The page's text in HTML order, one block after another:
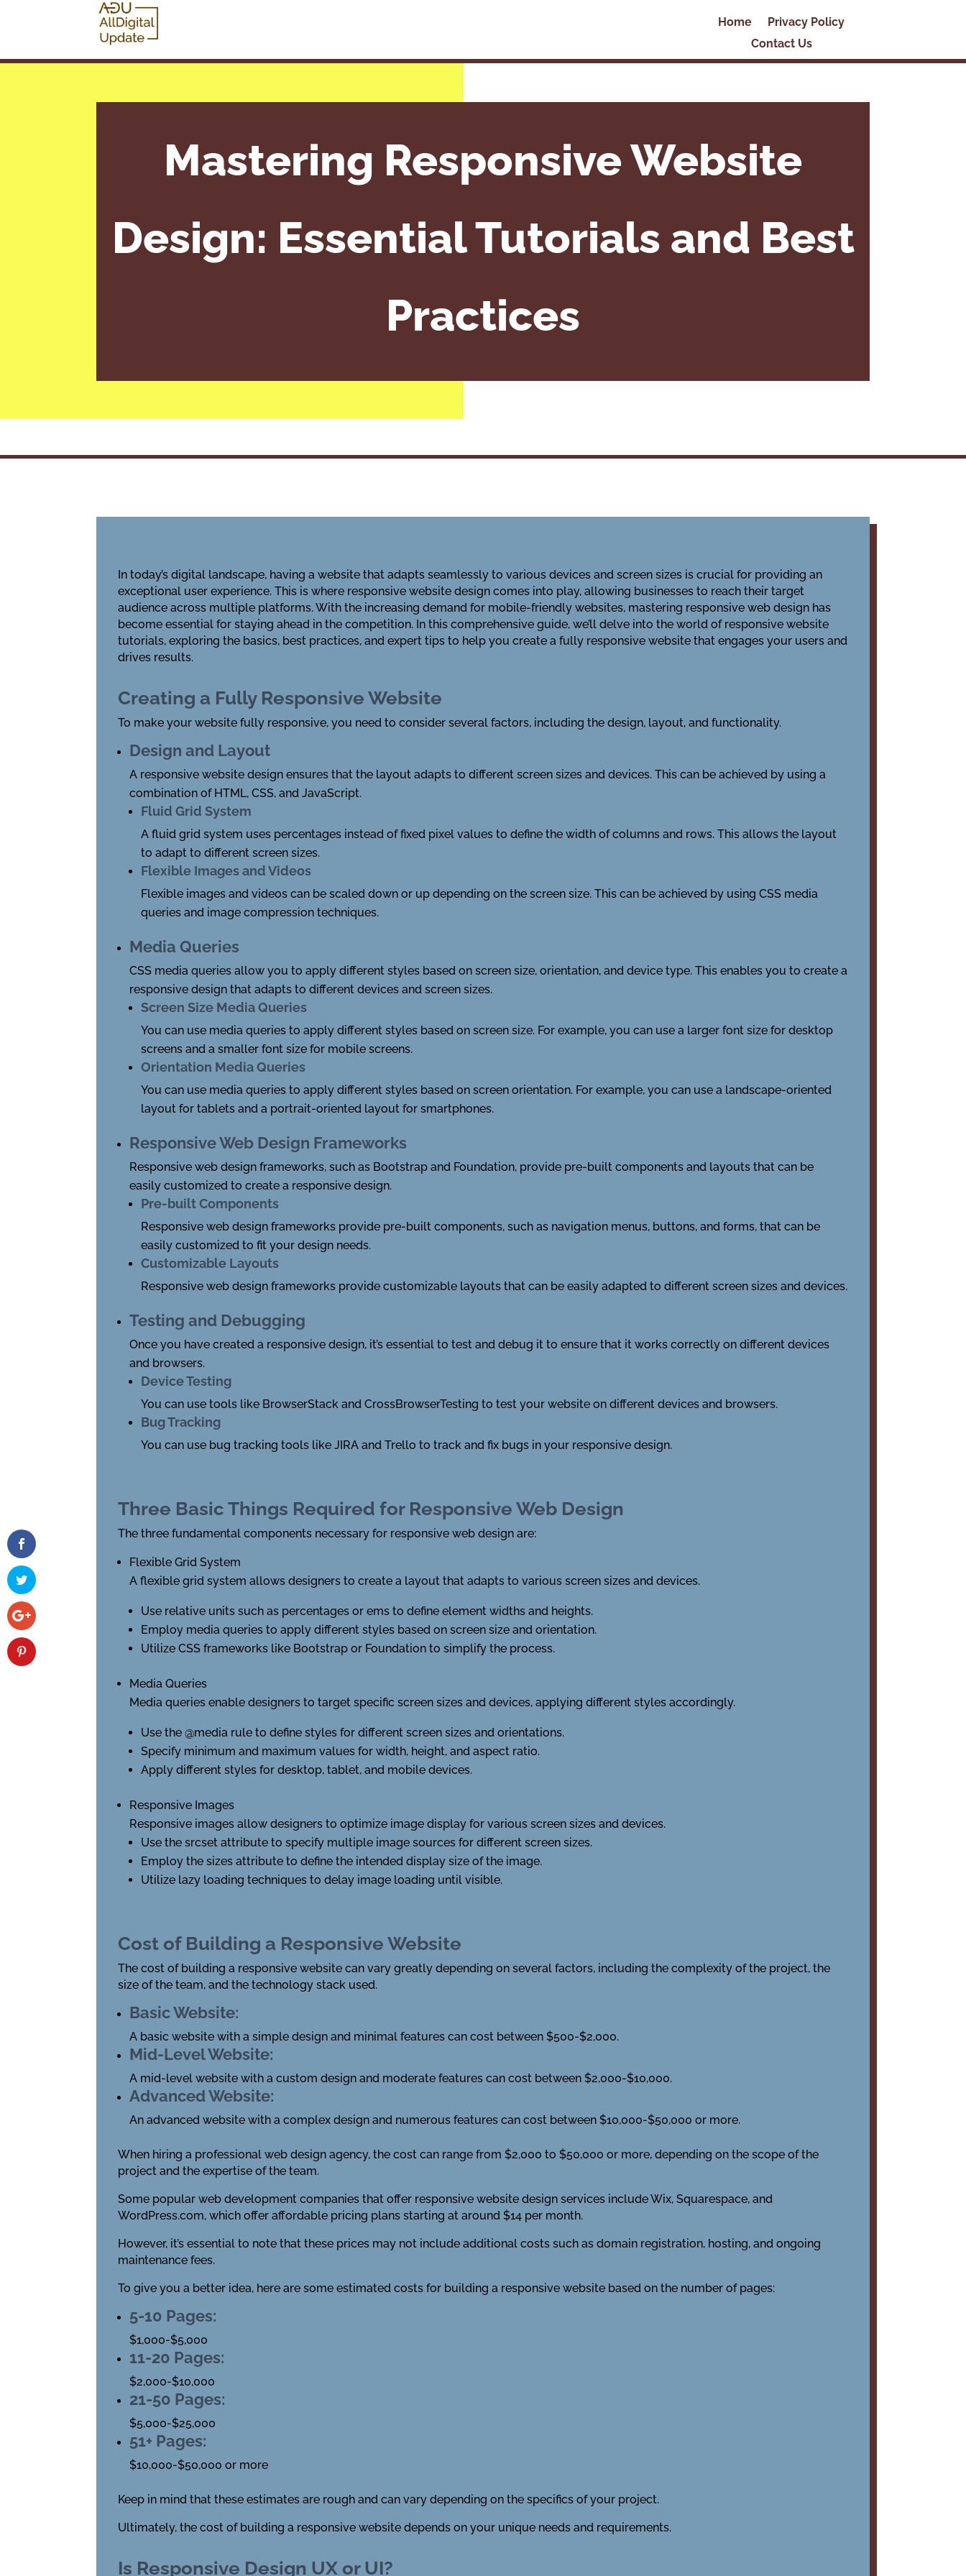
Home
Privacy Policy
Contact Us
Mastering Responsive Website
Design: Essential Tutorials and Best
Practices
In today’s digital landscape, having a website that adapts seamlessly to various devices and screen sizes is crucial for providing an
exceptional user experience. This is where responsive website design comes into play, allowing businesses to reach their target
audience across multiple platforms. With the increasing demand for mobile-friendly websites, mastering responsive web design has
become essential for staying ahead in the competition. In this comprehensive guide, we’ll delve into the world of responsive website
tutorials, exploring the basics, best practices, and expert tips to help you create a fully responsive website that engages your users and
drives results.
Creating a Fully Responsive Website
To make your website fully responsive, you need to consider several factors, including the design, layout, and functionality.
Design and Layout
A responsive website design ensures that the layout adapts to different screen sizes and devices. This can be achieved by using a
combination of HTML, CSS, and JavaScript.
Fluid Grid System
A fluid grid system uses percentages instead of fixed pixel values to define the width of columns and rows. This allows the layout
to adapt to different screen sizes.
Flexible Images and Videos
Flexible images and videos can be scaled down or up depending on the screen size. This can be achieved by using CSS media
queries and image compression techniques.
Media Queries
CSS media queries allow you to apply different styles based on screen size, orientation, and device type. This enables you to create a
responsive design that adapts to different devices and screen sizes.
Screen Size Media Queries
You can use media queries to apply different styles based on screen size. For example, you can use a larger font size for desktop
screens and a smaller font size for mobile screens.
Orientation Media Queries
You can use media queries to apply different styles based on screen orientation. For example, you can use a landscape-oriented
layout for tablets and a portrait-oriented layout for smartphones.
Responsive Web Design Frameworks
Responsive web design frameworks, such as Bootstrap and Foundation, provide pre-built components and layouts that can be
easily customized to create a responsive design.
Pre-built Components
Responsive web design frameworks provide pre-built components, such as navigation menus, buttons, and forms, that can be
easily customized to fit your design needs.
Customizable Layouts
Responsive web design frameworks provide customizable layouts that can be easily adapted to different screen sizes and devices.
Testing and Debugging
Once you have created a responsive design, it’s essential to test and debug it to ensure that it works correctly on different devices
and browsers.
Device Testing
You can use tools like BrowserStack and CrossBrowserTesting to test your website on different devices and browsers.
Bug Tracking
You can use bug tracking tools like JIRA and Trello to track and fix bugs in your responsive design.
Three Basic Things Required for Responsive Web Design
The three fundamental components necessary for responsive web design are:
Flexible Grid System
A flexible grid system allows designers to create a layout that adapts to various screen sizes and devices.
Use relative units such as percentages or ems to define element widths and heights.
Employ media queries to apply different styles based on screen size and orientation.
Utilize CSS frameworks like Bootstrap or Foundation to simplify the process.
Media Queries
Media queries enable designers to target specific screen sizes and devices, applying different styles accordingly.
Use the @media rule to define styles for different screen sizes and orientations.
Specify minimum and maximum values for width, height, and aspect ratio.
Apply different styles for desktop, tablet, and mobile devices.
Responsive Images
Responsive images allow designers to optimize image display for various screen sizes and devices.
Use the srcset attribute to specify multiple image sources for different screen sizes.
Employ the sizes attribute to define the intended display size of the image.
Utilize lazy loading techniques to delay image loading until visible.
Cost of Building a Responsive Website
The cost of building a responsive website can vary greatly depending on several factors, including the complexity of the project, the
size of the team, and the technology stack used.
Basic Website:
A basic website with a simple design and minimal features can cost between $500-$2,000.
Mid-Level Website:
A mid-level website with a custom design and moderate features can cost between $2,000-$10,000.
Advanced Website:
An advanced website with a complex design and numerous features can cost between $10,000-$50,000 or more.
When hiring a professional web design agency, the cost can range from $2,000 to $50,000 or more, depending on the scope of the
project and the expertise of the team.
Some popular web development companies that offer responsive website design services include Wix, Squarespace, and
WordPress.com, which offer affordable pricing plans starting at around $14 per month.
However, it’s essential to note that these prices may not include additional costs such as domain registration, hosting, and ongoing
maintenance fees.
To give you a better idea, here are some estimated costs for building a responsive website based on the number of pages:
5-10 Pages:
$1,000-$5,000
11-20 Pages:
$2,000-$10,000
21-50 Pages:
$5,000-$25,000
51+ Pages:
$10,000-$50,000 or more
Keep in mind that these estimates are rough and can vary depending on the specifics of your project.
Ultimately, the cost of building a responsive website depends on your unique needs and requirements.
Is Responsive Design UX or UI?